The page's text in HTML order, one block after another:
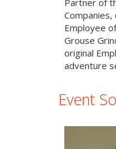
Companies,
Employee
Grouse
original
adventure
Event